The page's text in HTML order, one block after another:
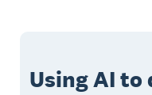
Using AI